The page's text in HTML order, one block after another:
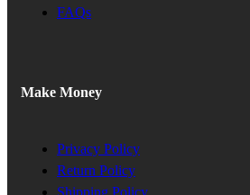
FAQs
Make Money
Privacy Policy
Return Policy
Shipping Policy